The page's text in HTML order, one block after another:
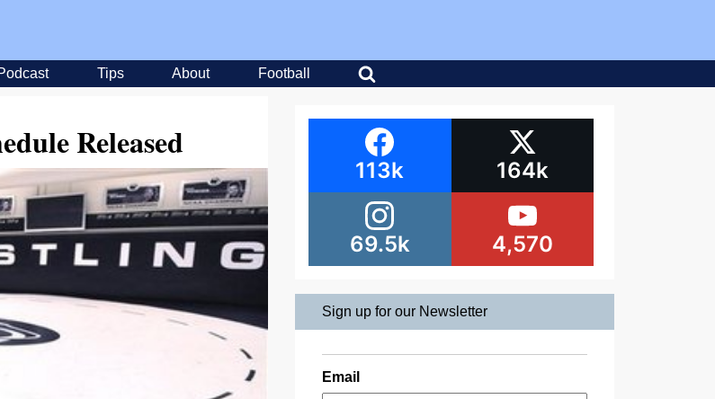
Tips About Football
Released
113k 164k
69.5k 4,570
Sign up for our Newsletter
Email